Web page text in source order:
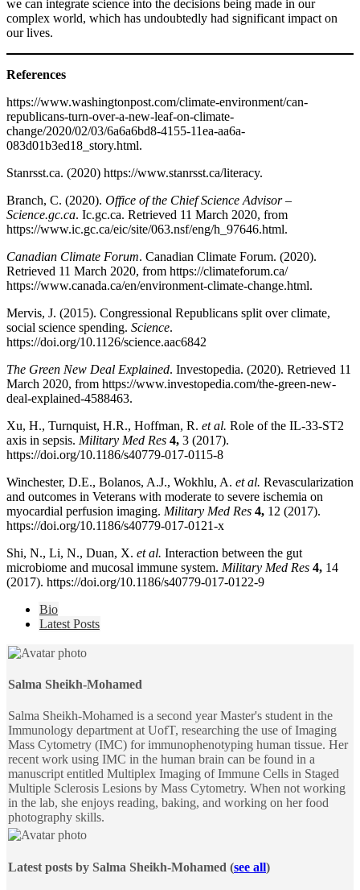
we can integrate science into the decisions being made in our
complex world, which has undoubtedly had significant impact on
our lives.
References
https://www.washingtonpost.com/climate-environment/can-
republicans-turn-over-a-new-leaf-on-climate-
change/2020/02/03/6a6a6bd8-4155-11ea-aa6a-
083d01b3ed18_story.html.
Stanrsst.ca. (2020) https://www.stanrsst.ca/literacy.
Branch, C. (2020). Office of the Chief Science Advisor –
Science.gc.ca. Ic.gc.ca. Retrieved 11 March 2020, from
https://www.ic.gc.ca/eic/site/063.nsf/eng/h_97646.html.
Canadian Climate Forum. Canadian Climate Forum. (2020).
Retrieved 11 March 2020, from https://climateforum.ca/
https://www.canada.ca/en/environment-climate-change.html.
Mervis, J. (2015). Congressional Republicans split over climate,
social science spending. Science.
https://doi.org/10.1126/science.aac6842
The Green New Deal Explained. Investopedia. (2020). Retrieved 11
March 2020, from https://www.investopedia.com/the-green-new-
deal-explained-4588463.
Xu, H., Turnquist, H.R., Hoffman, R. et al. Role of the IL-33-ST2
axis in sepsis. Military Med Res 4, 3 (2017).
https://doi.org/10.1186/s40779-017-0115-8
Winchester, D.E., Bolanos, A.J., Wokhlu, A. et al. Revascularization
and outcomes in Veterans with moderate to severe ischemia on
myocardial perfusion imaging. Military Med Res 4, 12 (2017).
https://doi.org/10.1186/s40779-017-0121-x
Shi, N., Li, N., Duan, X. et al. Interaction between the gut
microbiome and mucosal immune system. Military Med Res 4, 14
(2017). https://doi.org/10.1186/s40779-017-0122-9
following
tabs
content
Bio
Latest Posts
Salma Sheikh-Mohamed
Salma Sheikh-Mohamed is a second year Master's student in the
Immunology department at UofT, researching the use of Imaging
Mass Cytometry (IMC) for immunophenotyping human tissue. Her
recent work using IMC in the human brain can be found in a
manuscript entitled Multiplex Imaging of Immune Cells in Staged
Multiple Sclerosis Lesions by Mass Cytometry. When not working
in the lab, she enjoys reading, baking, and working on her food
photography skills.
Latest posts by Salma Sheikh-Mohamed (see all)